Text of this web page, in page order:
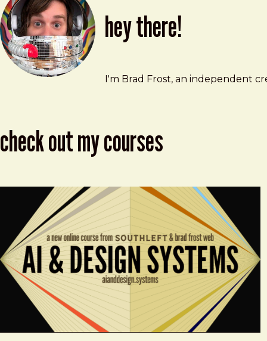
hey there!
Brad Frost
brad@bradfrost.com
I'm Brad Frost, an independent
check out my courses